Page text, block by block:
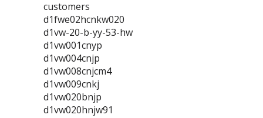
customers
d1fwe02hcnkw020
d1vw-20-b-yy-53-hw
d1vw001cnyp
d1vw004cnjp
d1vw008cnjcm4
d1vw009cnkj
d1vw020bnjp
d1vw020hnjw91